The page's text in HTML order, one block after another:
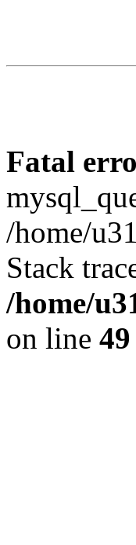
Fatal
/home/
Stack
/home/
on line 49